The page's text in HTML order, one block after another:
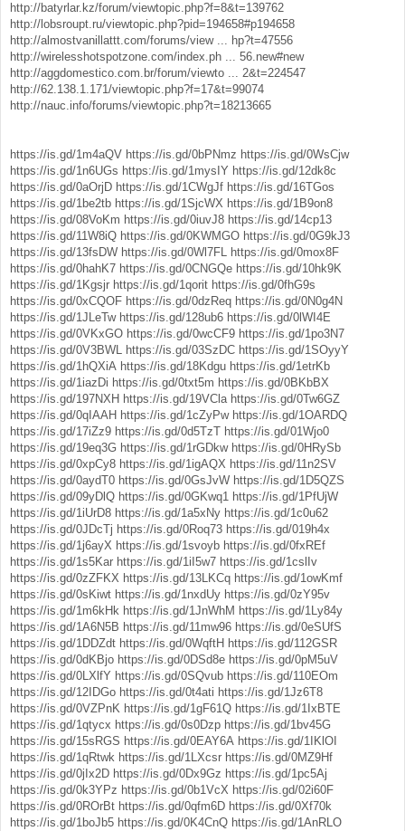
http://batyrlar.kz/forum/viewtopic.php?f=8&t=139762
http://lobsroupt.ru/viewtopic.php?pid=194658#p194658
http://almostvanillattt.com/forums/view ... hp?t=47556
http://wirelesshotspotzone.com/index.ph ... 56.new#new
http://aggdomestico.com.br/forum/viewto ... 2&t=224547
http://62.138.1.171/viewtopic.php?f=17&t=99074
http://nauc.info/forums/viewtopic.php?t=18213665
https://is.gd/1m4aQV https://is.gd/0bPNmz https://is.gd/0WsCjw
https://is.gd/1n6UGs https://is.gd/1mysIY https://is.gd/12dk8c
https://is.gd/0aOrjD https://is.gd/1CWgJf https://is.gd/16TGos
https://is.gd/1be2tb https://is.gd/1SjcWX https://is.gd/1B9on8
https://is.gd/08VoKm https://is.gd/0iuvJ8 https://is.gd/14cp13
https://is.gd/11W8iQ https://is.gd/0KWMGO https://is.gd/0G9kJ3
https://is.gd/13fsDW https://is.gd/0Wl7FL https://is.gd/0mox8F
https://is.gd/0hahK7 https://is.gd/0CNGQe https://is.gd/10hk9K
https://is.gd/1Kgsjr https://is.gd/1qorit https://is.gd/0fhG9s
https://is.gd/0xCQOF https://is.gd/0dzReq https://is.gd/0N0g4N
https://is.gd/1JLeTw https://is.gd/128ub6 https://is.gd/0lWI4E
https://is.gd/0VKxGO https://is.gd/0wcCF9 https://is.gd/1po3N7
https://is.gd/0V3BWL https://is.gd/03SzDC https://is.gd/1SOyyY
https://is.gd/1hQXiA https://is.gd/18Kdgu https://is.gd/1etrKb
https://is.gd/1iazDi https://is.gd/0txt5m https://is.gd/0BKbBX
https://is.gd/197NXH https://is.gd/19VCla https://is.gd/0Tw6GZ
https://is.gd/0qIAAH https://is.gd/1cZyPw https://is.gd/1OARDQ
https://is.gd/17iZz9 https://is.gd/0d5TzT https://is.gd/01Wjo0
https://is.gd/19eq3G https://is.gd/1rGDkw https://is.gd/0HRySb
https://is.gd/0xpCy8 https://is.gd/1igAQX https://is.gd/11n2SV
https://is.gd/0aydT0 https://is.gd/0GsJvW https://is.gd/1D5QZS
https://is.gd/09yDlQ https://is.gd/0GKwq1 https://is.gd/1PfUjW
https://is.gd/1iUrD8 https://is.gd/1a5xNy https://is.gd/1c0u62
https://is.gd/0JDcTj https://is.gd/0Roq73 https://is.gd/019h4x
https://is.gd/1j6ayX https://is.gd/1svoyb https://is.gd/0fxREf
https://is.gd/1s5Kar https://is.gd/1iI5w7 https://is.gd/1cslIv
https://is.gd/0zZFKX https://is.gd/13LKCq https://is.gd/1owKmf
https://is.gd/0sKiwt https://is.gd/1nxdUy https://is.gd/0zY95v
https://is.gd/1m6kHk https://is.gd/1JnWhM https://is.gd/1Ly84y
https://is.gd/1A6N5B https://is.gd/11mw96 https://is.gd/0eSUfS
https://is.gd/1DDZdt https://is.gd/0WqftH https://is.gd/112GSR
https://is.gd/0dKBjo https://is.gd/0DSd8e https://is.gd/0pM5uV
https://is.gd/0LXlfY https://is.gd/0SQvub https://is.gd/110EOm
https://is.gd/12IDGo https://is.gd/0t4ati https://is.gd/1Jz6T8
https://is.gd/0VZPnK https://is.gd/1gF61Q https://is.gd/1IxBTE
https://is.gd/1qtycx https://is.gd/0s0Dzp https://is.gd/1bv45G
https://is.gd/15sRGS https://is.gd/0EAY6A https://is.gd/1IKlOI
https://is.gd/1qRtwk https://is.gd/1LXcsr https://is.gd/0MZ9Hf
https://is.gd/0jIx2D https://is.gd/0Dx9Gz https://is.gd/1pc5Aj
https://is.gd/0k3YPz https://is.gd/0b1VcX https://is.gd/02i60F
https://is.gd/0ROrBt https://is.gd/0qfm6D https://is.gd/0Xf70k
https://is.gd/1boJb5 https://is.gd/0K4CnQ https://is.gd/1AnRLO